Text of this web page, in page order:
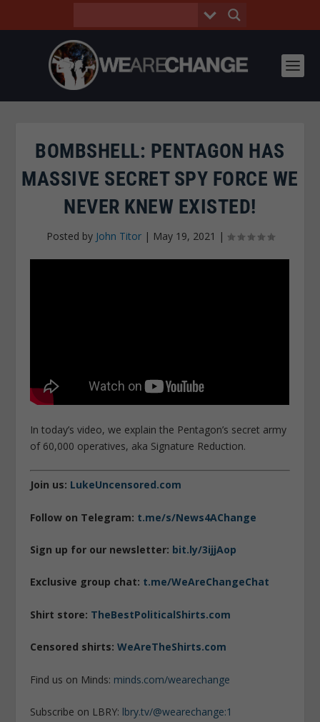
BOMBSHELL: PENTAGON HAS
MASSIVE SECRET SPY FORCE WE
NEVER KNEW EXISTED!
Posted by John Titor| May 19, 2021 |
In today’s video, we explain the Pentagon’s secret army
of 60,000 operatives, aka Signature Reduction.
Join us: LukeUncensored.com
Follow on Telegram: t.me/s/News4AChange
Sign up for our newsletter: bit.ly/3ijjAop
Exclusive group chat: t.me/WeAreChangeChat
Shirt store: TheBestPoliticalShirts.com
Censored shirts:WeAreTheShirts.com
Find us on Minds: minds.com/wearechange
Subscribe on LBRY: lbry.tv/@wearechange:1